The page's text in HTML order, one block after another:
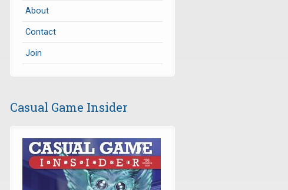
About
Contact
Join
Casual Game Insider